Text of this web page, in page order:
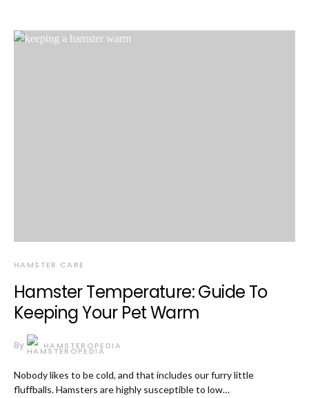
HAMSTER CARE
Hamster Temperature: Guide To
Keeping Your Pet Warm
By HAMSTEROPEDIA
Nobody likes to be cold, and that includes our furry little
fluffballs. Hamsters are highly susceptible to low…